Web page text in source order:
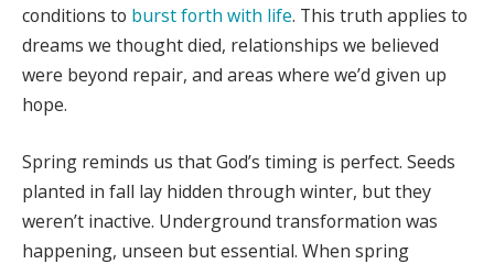
conditions to burst forth with life. This truth applies to
dreams we thought died, relationships we believed
were beyond repair, and areas where we’d given up
hope.
Spring reminds us that God’s timing is perfect. Seeds
planted in fall lay hidden through winter, but they
weren’t inactive. Underground transformation was
happening, unseen but essential. When spring